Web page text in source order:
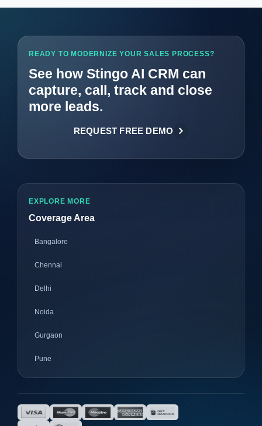
READY TO MODERNIZE YOUR SALES PROCESS?
See how Stingo AI CRM can
capture, call, track and close
more leads.
REQUEST FREE DEMO
EXPLORE MORE
Coverage Area
Bangalore
Chennai
Delhi
Noida
Gurgaon
Pune
Ahmedabad